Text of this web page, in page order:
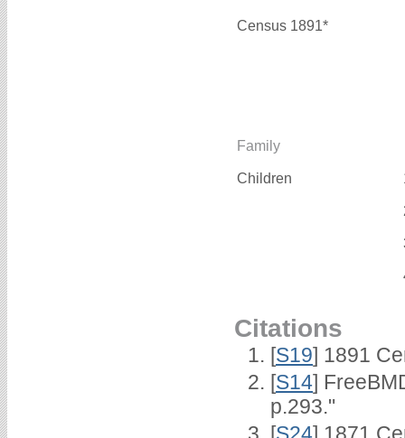
Census 1891*
Family
Children
Citations
[S19] 1891
[S14]
p.293."